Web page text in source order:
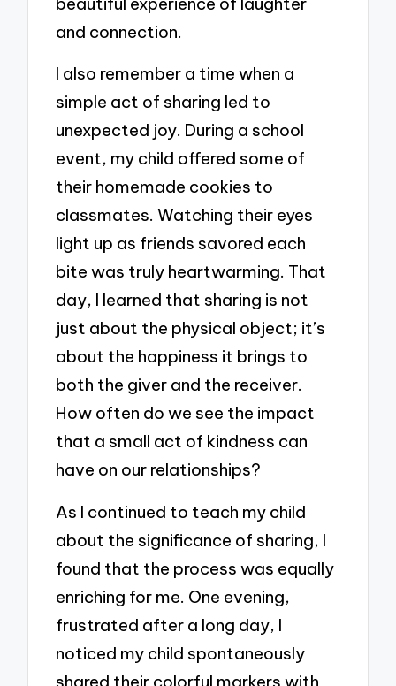
and connection.
I also remember a time when a
simple act of sharing led to
unexpected joy. During a school
event, my child offered some of
their homemade cookies to
classmates. Watching their eyes
light up as friends savored each
bite was truly heartwarming. That
day, I learned that sharing is not
just about the physical object; it’s
about the happiness it brings to
both the giver and the receiver.
How often do we see the impact
that a small act of kindness can
have on our relationships?
As I continued to teach my child
about the significance of sharing, I
found that the process was equally
enriching for me. One evening,
frustrated after a long day, I
noticed my child spontaneously
shared their colorful markers with